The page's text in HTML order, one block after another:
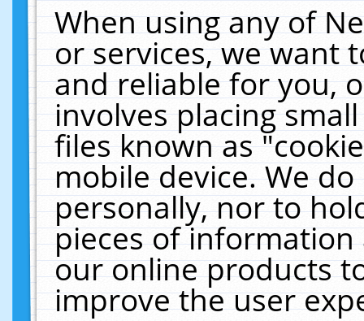
When using any of
or services, we want
and reliable for you,
involves placing
files known as
mobile device. We
personally, nor to
pieces of
our online products
improve the user